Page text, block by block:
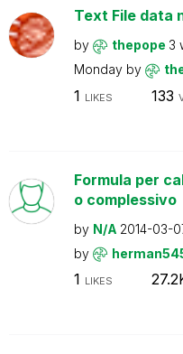
Text File data
by thepope 3
Monday by
1 LIKES 133
Formula per
o complessivo
by N/A 2014-03-
by
1 LIKES